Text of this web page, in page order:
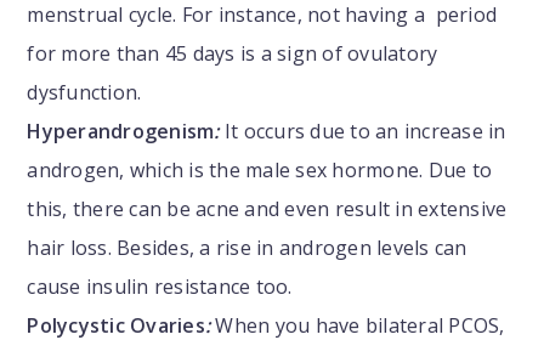
menstrual cycle. For instance, not having a period
for more than 45 days is a sign of ovulatory
dysfunction.
Hyperandrogenism:It occurs due to an increase in
androgen, which is the male sex hormone. Due to
this, there can be acne and even result in extensive
hair loss. Besides, a rise in androgen levels can
cause insulin resistance too.
Polycystic Ovaries:When you have bilateral PCOS,